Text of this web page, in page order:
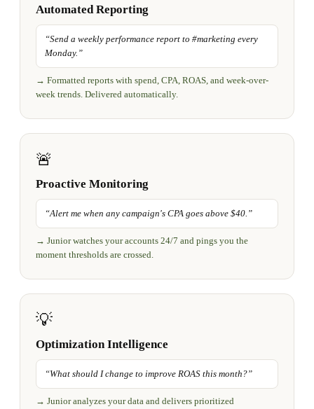
Automated Reporting
“Send a weekly performance report to #marketing every
Monday. ”
→ Formatted reports with spend, CPA, ROAS, and week-over-
week trends. Delivered automatically.
🚨
Proactive Monitoring
“Alert me when any campaign's CPA goes above $40. ”
→ Junior watches your accounts 24/7 and pings you the
moment thresholds are crossed.
💡
Optimization Intelligence
“What should I change to improve ROAS this month?”
→ Junior analyzes your data and delivers prioritized